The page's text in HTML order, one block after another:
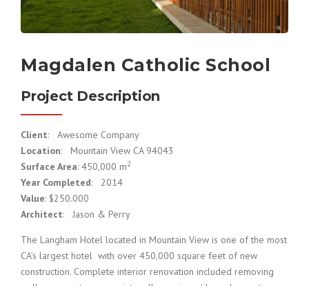
Magdalen Catholic School
Project Description
Client: Awesome Company
Location: Mountain View CA 94043
Surface Area: 450,000 m2
Year Completed: 2014
Value: $250.000
Architect: Jason & Perry
The Langham Hotel located in Mountain View is one of the most
CA’s largest hotel with over 450,000 square feet of new
construction. Complete interior renovation included removing